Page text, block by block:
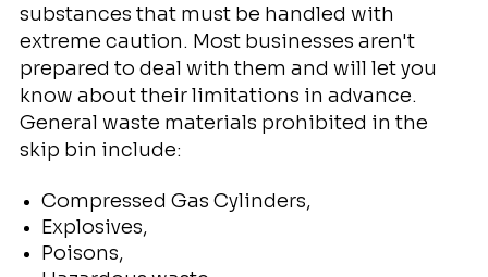
substances that must be handled with
extreme caution. Most businesses aren't
prepared to deal with them and will let you
know about their limitations in advance.
General waste materials prohibited in the
skip bin include:
Compressed Gas Cylinders,
Explosives,
Poisons,